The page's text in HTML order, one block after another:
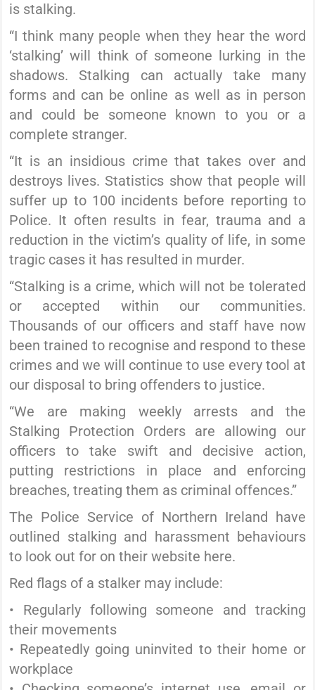
is stalking.
“I think many people when they hear the word
‘stalking’ will think of someone lurking in the
shadows. Stalking can actually take many
forms and can be online as well as in person
and could be someone known to you or a
complete stranger.
“It is an insidious crime that takes over and
destroys lives. Statistics show that people will
suffer up to 100 incidents before reporting to
Police. It often results in fear, trauma and a
reduction in the victim’s quality of life, in some
tragic cases it has resulted in murder.
“Stalking is a crime, which will not be tolerated
or accepted within our communities.
Thousands of our officers and staff have now
been trained to recognise and respond to these
crimes and we will continue to use every tool at
our disposal to bring offenders to justice.
“We are making weekly arrests and the
Stalking Protection Orders are allowing our
officers to take swift and decisive action,
putting restrictions in place and enforcing
breaches, treating them as criminal offences.”
The Police Service of Northern Ireland have
outlined stalking and harassment behaviours
to look out for on their website here.
Red flags of a stalker may include:
• Regularly following someone and tracking
their movements
• Repeatedly going uninvited to their home or
workplace